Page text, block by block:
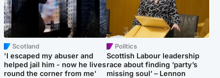
Scotland
'I escaped my abuser and
helped jail him - now he lives
round the corner from me'
Politics
Scottish Labour leadership
race about finding ‘party’s
missing soul’ – Lennon